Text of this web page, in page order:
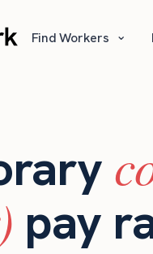
Find Workers ⌄
pay